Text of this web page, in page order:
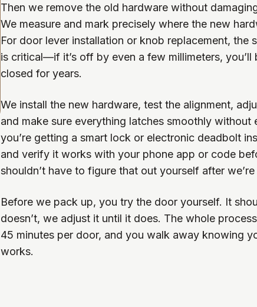
Then we remove the old hardware without
We measure and mark precisely where the new
For door lever installation or knob replacement, the
is critical—if it’s off by even a few millimeters,
closed for years.
We install the new hardware, test the alignment,
and make sure everything latches smoothly without
you’re getting a smart lock or electronic deadbolt
and verify it works with your phone app or code
shouldn’t have to figure that out yourself after we’re
Before we pack up, you try the door yourself. It
doesn’t, we adjust it until it does. The whole
45 minutes per door, and you walk away knowing
works.